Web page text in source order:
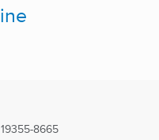
19355-8665